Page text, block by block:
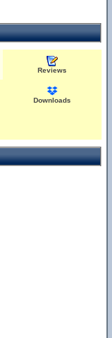
Reviews
Downloads